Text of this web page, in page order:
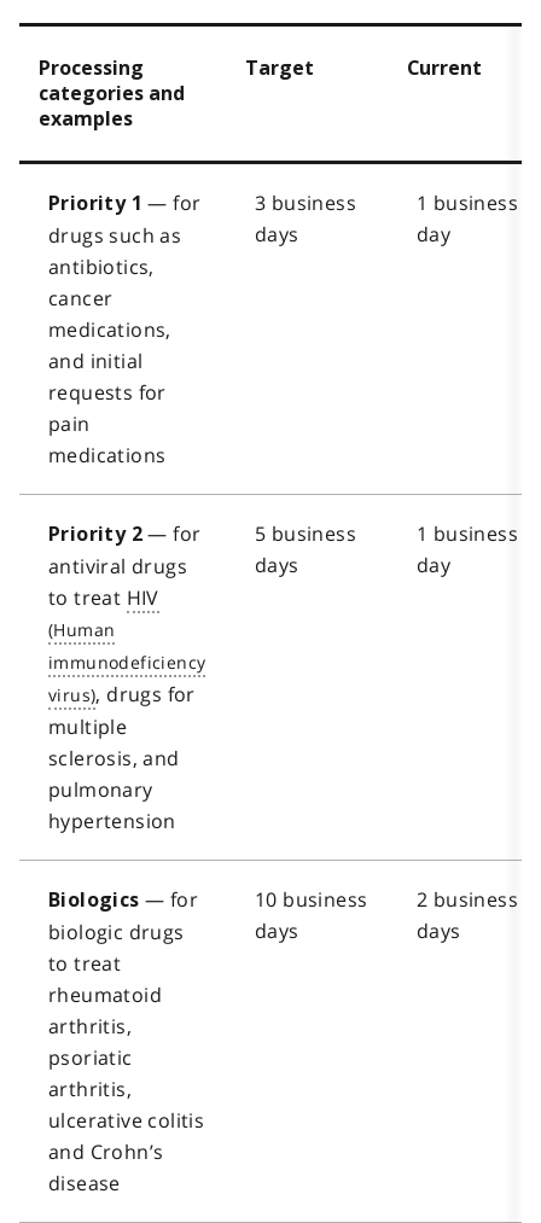
Processing
categories and
examples
Target Current
Priority 1 — for
drugs such as
antibiotics,
cancer
medications,
and initial
requests for
pain
medications
3 business
days
1 business
day
Priority 2 — for
antiviral drugs
to treat HIV
, drugs for
multiple
sclerosis, and
pulmonary
hypertension
5 business
days
1 business
day
Biologics — for
biologic drugs
to treat
rheumatoid
arthritis,
psoriatic
arthritis,
ulcerative colitis
and Crohn’s
disease
10 business
days
2 business
days